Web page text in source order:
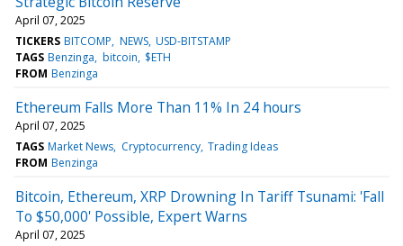
April 07, 2025
TICKERS BITCOMP NEWS USD-BITSTAMP
TAGS Benzinga bitcoin $ETH
FROM Benzinga
Ethereum Falls More Than 11% In 24 hours
April 07, 2025
TAGS Market News Cryptocurrency Trading Ideas
FROM Benzinga
Bitcoin, Ethereum, XRP Drowning In Tariff Tsunami: 'Fall
To $50,000' Possible, Expert Warns
April 07, 2025